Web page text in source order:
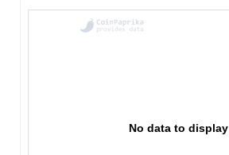
No data to display